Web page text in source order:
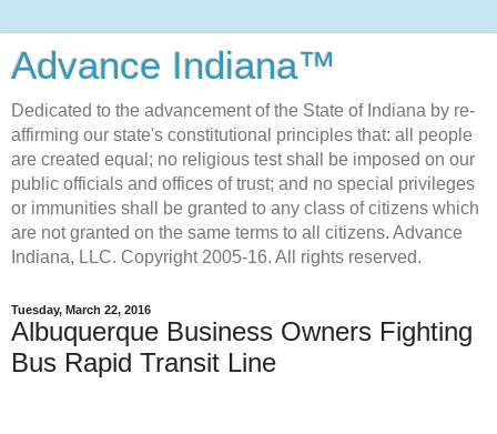
Advance Indiana™
Dedicated to the advancement of the State of Indiana by re-
affirming our state's constitutional principles that: all people
are created equal; no religious test shall be imposed on our
public officials and offices of trust; and no special privileges
or immunities shall be granted to any class of citizens which
are not granted on the same terms to all citizens. Advance
Indiana, LLC. Copyright 2005-16. All rights reserved.
Tuesday, March 22, 2016
Albuquerque Business Owners Fighting
Bus Rapid Transit Line